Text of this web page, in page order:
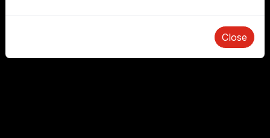
Close